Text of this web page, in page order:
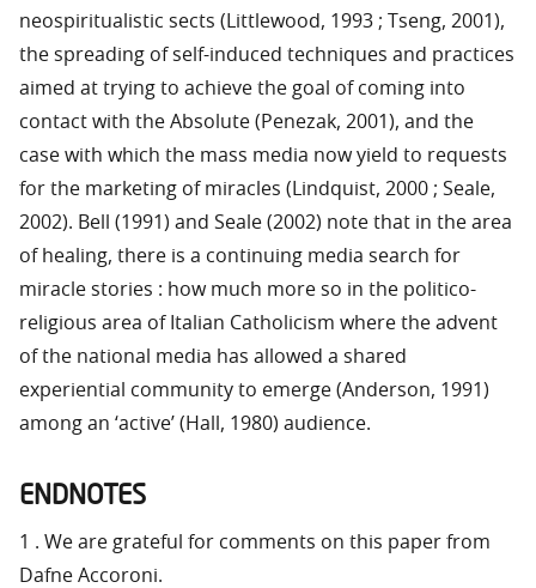
neospiritualistic sects (Littlewood, 1993 ; Tseng, 2001),
the spreading of self-induced techniques and practices
aimed at trying to achieve the goal of coming into
contact with the Absolute (Penezak, 2001), and the
case with which the mass media now yield to requests
for the marketing of miracles (Lindquist, 2000 ; Seale,
2002). Bell (1991) and Seale (2002) note that in the area
of healing, there is a continuing media search for
miracle stories : how much more so in the politico-
religious area of Italian Catholicism where the advent
of the national media has allowed a shared
experiential community to emerge (Anderson, 1991)
among an ‘active’ (Hall, 1980) audience.
ENDNOTES
1 . We are grateful for comments on this paper from
Dafne Accoroni.